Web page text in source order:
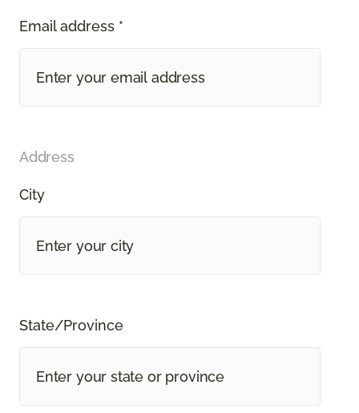
Email address *
Address
City
State/Province